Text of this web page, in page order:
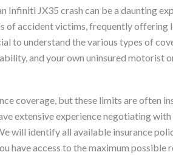
Infiniti JX35 crash can be a daunting
of accident victims, frequently offering
to understand the various types of
and your own uninsured motorist
coverage, but these limits are often
extensive experience negotiating
will identify all available insurance
have access to the maximum